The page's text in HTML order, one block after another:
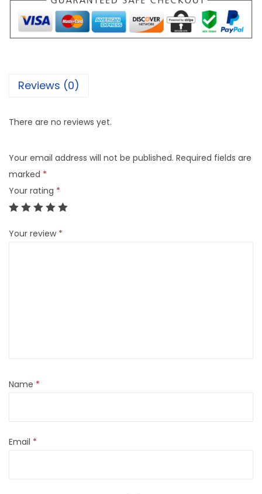
Reviews (0)
There are no reviews yet.
Your email address will not be published. Required fields are
marked *
Your rating *
Your review *
Name *
Email *